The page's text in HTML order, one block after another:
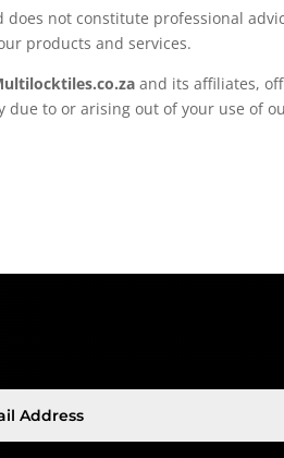
not constitute professional
products and services.
and its affiliates,
to or arising out of your use of